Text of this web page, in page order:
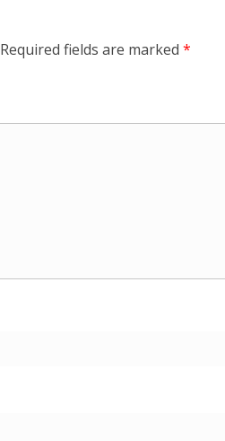
Required fields are marked *